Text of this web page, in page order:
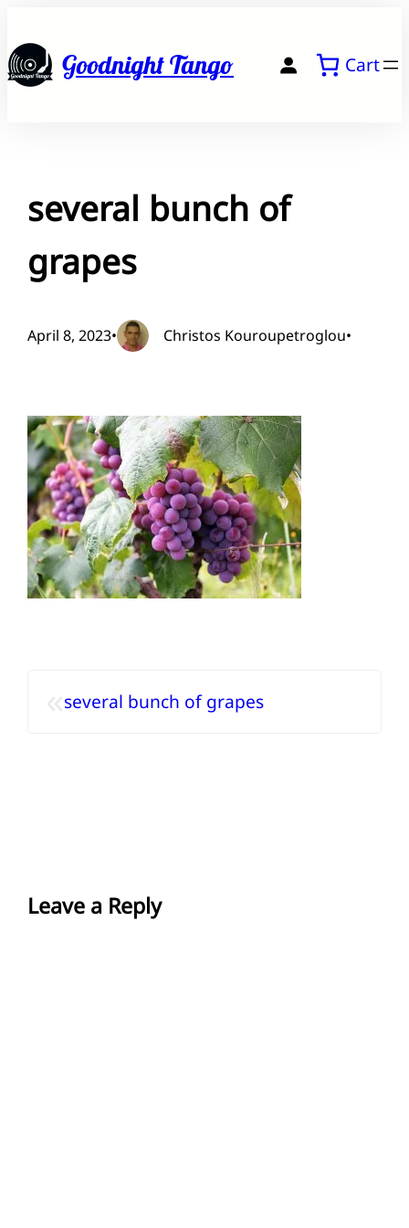
to
contentGoodnight Tango Cart
several bunch of
grapes
April 8, 2023• Christos Kouroupetroglou•
several bunch of grapes
Leave a Reply